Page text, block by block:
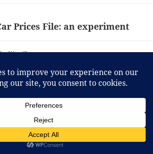
Prices File: an experiment
WordPress